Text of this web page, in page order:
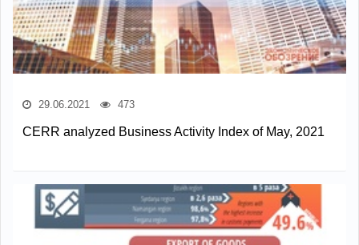
29.06.2021 473
CERR analyzed Business Activity Index of May, 2021